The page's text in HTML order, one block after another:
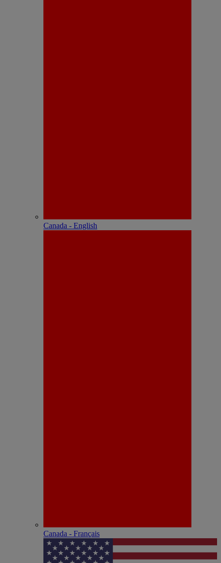
Canada - English
Canada - Français